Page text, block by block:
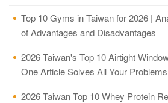
Top 10 Gyms in Taiwan for 2026 |
of Advantages and Disadvantages
2026 Taiwan's Top 10 Airtight
One Article Solves All Your Problems
2026 Taiwan Top 10 Whey Protein